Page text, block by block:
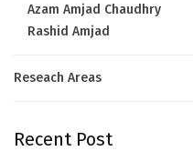
Azam Amjad Chaudhry
Rashid Amjad
Reseach Areas
Recent Post